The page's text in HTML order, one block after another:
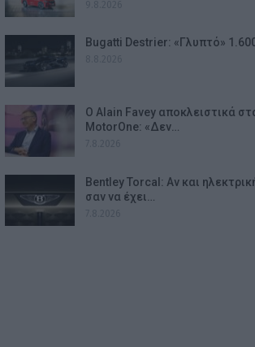
Bugatti Destrier: «Γλυπτό»
Ο Alain Favey αποκλειστικά
MotorOne: «Δεν…
Bentley Torcal: Αν και
σαν να έχει…